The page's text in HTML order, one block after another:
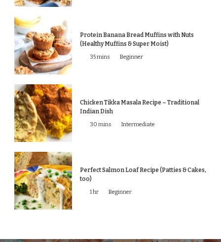
Protein Banana Bread Muffins with Nuts
(Healthy Muffins & Super Moist)
35 mins Beginner
Chicken Tikka Masala Recipe – Traditional
Indian Dish
30 mins Intermediate
Perfect Salmon Loaf Recipe (Patties & Cakes,
too)
1 hr Beginner